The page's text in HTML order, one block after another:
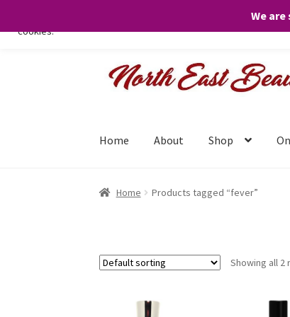
We
Skip
Skip
Home About Shop
Home Products tagged “fever”
Showing all 2
We only use necessary cookies on our website to facilitate
cookies.